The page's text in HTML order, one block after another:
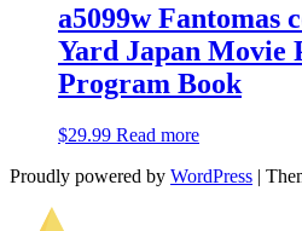
a5099w Fantomas
Yard Japan Movie
Program Book
$29.99 Read more
Proudly powered by WordPress |